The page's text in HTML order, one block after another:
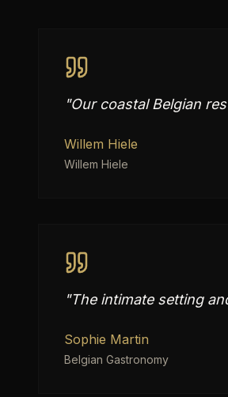
"Our coastal Belgian
Willem Hiele
Willem Hiele
"The intimate setting
Sophie Martin
Belgian Gastronomy